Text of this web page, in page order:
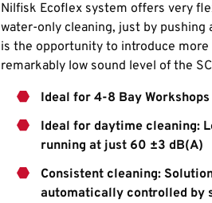
Nilfisk Ecoflex system offers very
water-only cleaning, just by
is the opportunity to introduce
remarkably low sound level of the
Ideal for 4-8 Bay Workshops
Ideal for daytime cleaning:
running at just 60 ±3 dB(A)
Consistent cleaning:
automatically controlled by